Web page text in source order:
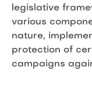
legislative
various
nature,
protection of
campaigns